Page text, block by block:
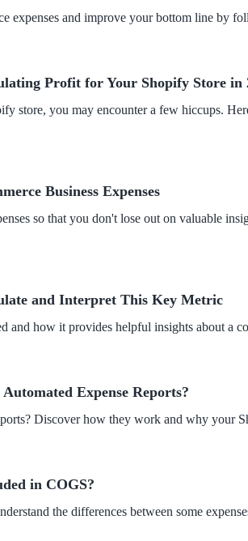
expenses and improve your bottom line by
Profit for Your Shopify Store in
store, you may encounter a few hiccups.
Business Expenses
so that you don't lose out on valuable
and Interpret This Key Metric
and how it provides helpful insights about a
Expense Reports?
Discover how they work and why your
in COGS?
the differences between some